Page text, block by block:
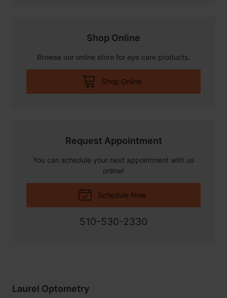
Shop Online
Browse our online store for eye care products.
Shop Online
Request Appointment
You can schedule your next appointment with us
online!
Schedule Now
510-530-2330
Laurel Optometry